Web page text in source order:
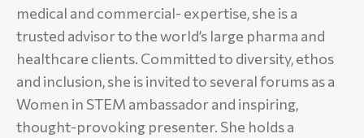
medical and commercial- expertise, she is a
trusted advisor to the world’s large pharma and
healthcare clients. Committed to diversity, ethos
and inclusion, she is invited to several forums as a
Women in STEM ambassador and inspiring,
thought-provoking presenter. She holds a